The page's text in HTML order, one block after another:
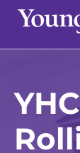
Skip
content